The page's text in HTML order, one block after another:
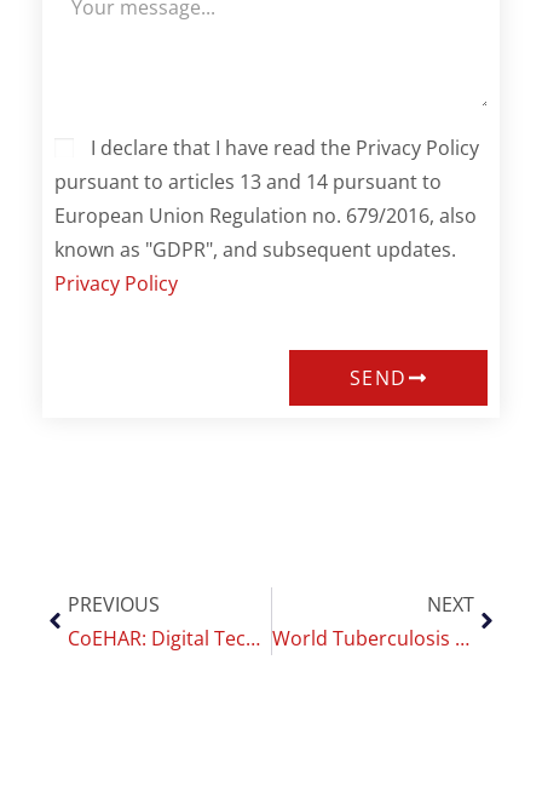
I declare that I have read the Privacy Policy
pursuant to articles 13 and 14 pursuant to
European Union Regulation no. 679/2016, also
known as "GDPR", and subsequent updates.
Privacy Policy
SEND
PREVIOUS
CoEHAR: Digital Technologies and Mobile Health for Smoking Cessation Monitoring
NEXT
World Tuberculosis Day: why fighting smoking is key to eradicating the disease